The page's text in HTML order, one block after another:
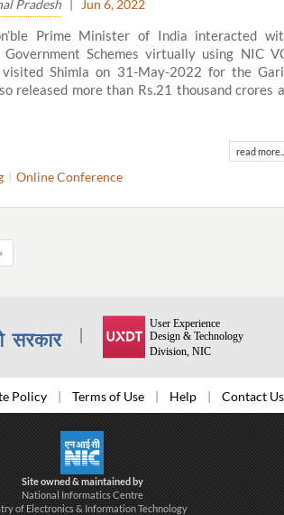
Pradesh Jun 6, 2022
Prime Minister of India interacted
Schemes virtually using NIC
visited Shimla on 31-May-2022 for the
released more than Rs.21 thousand crores
read more..
Online Conference
»
Policy Terms of Use Help Contact Us
Site owned & maintained by
National Informatics Centre
of Electronics & Information Technology